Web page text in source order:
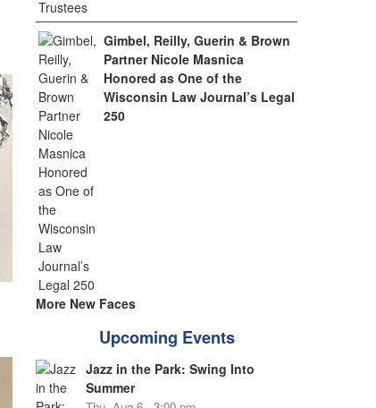
Gimbel, Reilly, Guerin & Brown
Partner Nicole Masnica
Honored as One of the
Wisconsin Law Journal’s Legal
250
More New Faces
Upcoming Events
Jazz in the Park: Swing Into
Summer